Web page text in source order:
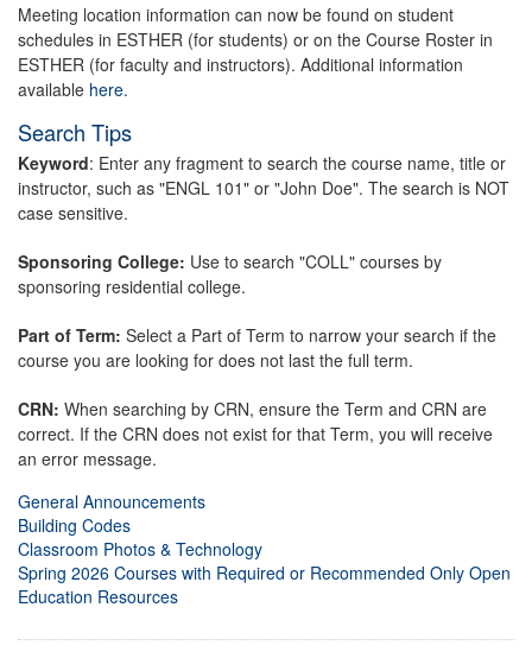
Meeting location information can now be found on student
schedules in ESTHER (for students) or on the Course Roster in
ESTHER (for faculty and instructors). Additional information
available here.
Search Tips
Keyword: Enter any fragment to search the course name, title or
instructor, such as "ENGL 101" or "John Doe". The search is NOT
case sensitive.
Sponsoring College: Use to search "COLL" courses by
sponsoring residential college.
Part of Term: Select a Part of Term to narrow your search if the
course you are looking for does not last the full term.
CRN: When searching by CRN, ensure the Term and CRN are
correct. If the CRN does not exist for that Term, you will receive
an error message.
General Announcements
Building Codes
Classroom Photos & Technology
Spring 2026 Courses with Required or Recommended Only Open
Education Resources